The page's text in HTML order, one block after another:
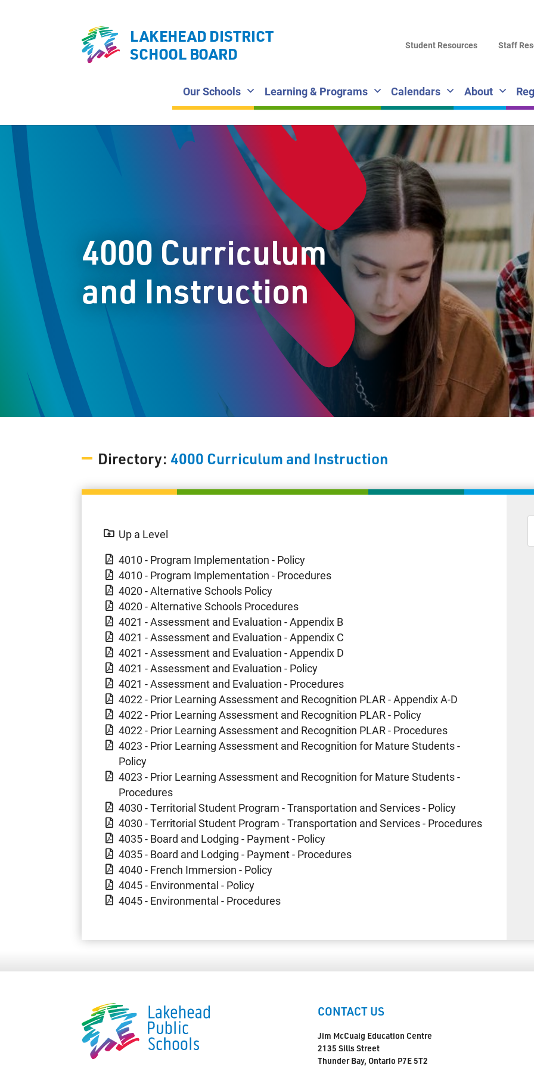
LAKEHEAD DISTRICT
SCHOOL BOARD
Our Schools Learning & Programs Calendars About
Student Resources Staff
4000 Curriculum
and Instruction
Directory: 4000 Curriculum and Instruction
Up a Level
4010 - Program Implementation - Policy
4010 - Program Implementation - Procedures
4020 - Alternative Schools Policy
4020 - Alternative Schools Procedures
4021 - Assessment and Evaluation - Appendix B
4021 - Assessment and Evaluation - Appendix C
4021 - Assessment and Evaluation - Appendix D
4021 - Assessment and Evaluation - Policy
4021 - Assessment and Evaluation - Procedures
4022 - Prior Learning Assessment and Recognition PLAR - Appendix A-D
4022 - Prior Learning Assessment and Recognition PLAR - Policy
4022 - Prior Learning Assessment and Recognition PLAR - Procedures
4023 - Prior Learning Assessment and Recognition for Mature Students -
Policy
4023 - Prior Learning Assessment and Recognition for Mature Students -
Procedures
4030 - Territorial Student Program - Transportation and Services - Policy
4030 - Territorial Student Program - Transportation and Services - Procedures
4035 - Board and Lodging - Payment - Policy
4035 - Board and Lodging - Payment - Procedures
4040 - French Immersion - Policy
4045 - Environmental - Policy
4045 - Environmental - Procedures
CONTACT US
Jim McCuaig Education Centre
2135 Sills Street
Thunder Bay, Ontario P7E 5T2